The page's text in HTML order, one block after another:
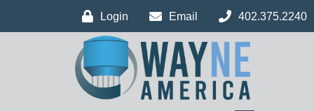
Login Email 402.375.2240